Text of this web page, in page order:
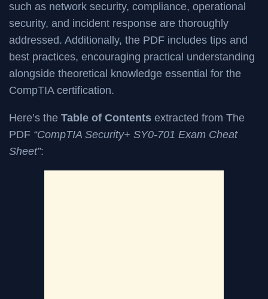
such as network security, compliance, operational
security, and incident response are thoroughly
addressed. Additionally, the PDF includes tips and
best practices, encouraging practical understanding
alongside theoretical knowledge essential for the
CompTIA certification.
Here’s the Table of Contents extracted from The
PDF “CompTIA Security+ SY0-701 Exam Cheat
Sheet”: